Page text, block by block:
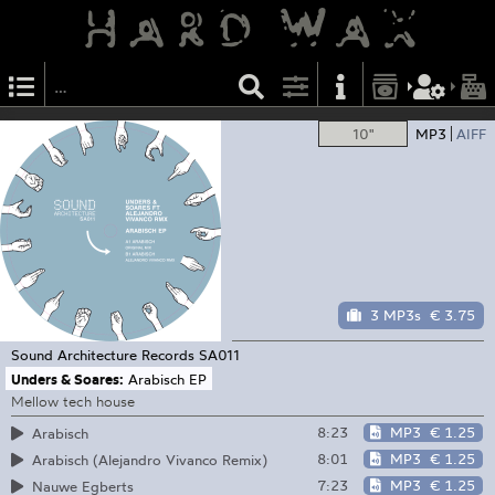
10" MP3 AIFF
3 MP3s € 3.75
Sound Architecture Records SA011
Unders & Soares: Arabisch EP
Mellow tech house
Arabisch
8:23 MP3 € 1.25
Arabisch (Alejandro Vivanco Remix)
8:01 MP3 € 1.25
Nauwe Egberts
7:23 MP3 € 1.25